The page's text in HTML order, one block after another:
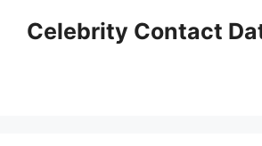
Celebrity Contact